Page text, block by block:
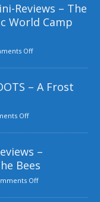
Reviews – The
World Camp
Off
– A Frost
Off
–
Bees
Off